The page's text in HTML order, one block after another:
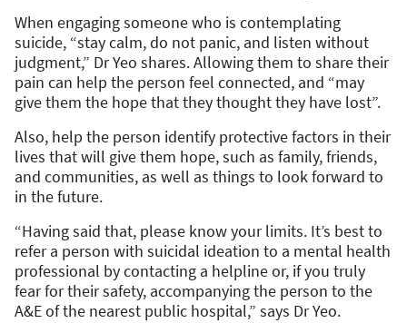
When engaging someone who is contemplating
suicide, “stay calm, do not panic, and listen without
judgment,” Dr Yeo shares. Allowing them to share their
pain can help the person feel connected, and “may
give them the hope that they thought they have lost”.
Also, help the person identify protective factors in their
lives that will give them hope, such as family, friends,
and communities, as well as things to look forward to
in the future.
“Having said that, please know your limits. It’s best to
refer a person with suicidal ideation to a mental health
professional by contacting a helpline or, if you truly
fear for their safety, accompanying the person to the
A&E of the nearest public hospital,” says Dr Yeo.